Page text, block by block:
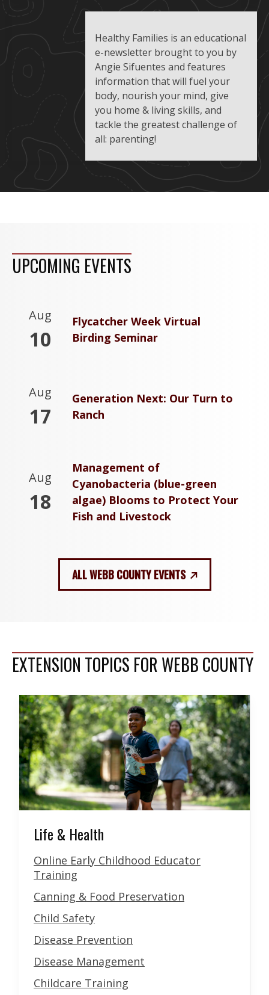
Healthy Families is an educational
e-newsletter brought to you by
Angie Sifuentes and features
information that will fuel your
body, nourish your mind, give
you home & living skills, and
tackle the greatest challenge of
all: parenting!
UPCOMING EVENTS
Aug
10
Flycatcher Week Virtual
Birding Seminar
Aug
17
Generation Next: Our Turn to
Ranch
Aug
18
Management of
Cyanobacteria (blue-green
algae) Blooms to Protect Your
Fish and Livestock
ALL WEBB COUNTY EVENTS
EXTENSION TOPICS FOR WEBB COUNTY
Life & Health
Online Early Childhood Educator
Training
Canning & Food Preservation
Child Safety
Disease Prevention
Disease Management
Childcare Training